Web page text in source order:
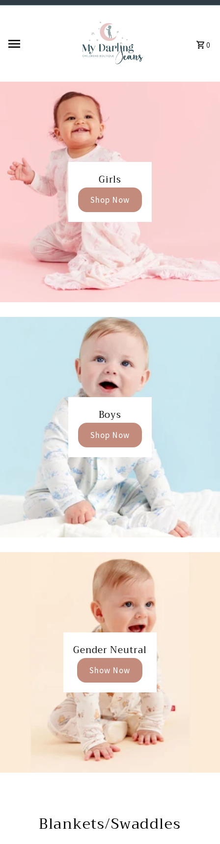
0
Girls
Shop Now
Boys
Shop Now
Gender Neutral
Show Now
Blankets/Swaddles